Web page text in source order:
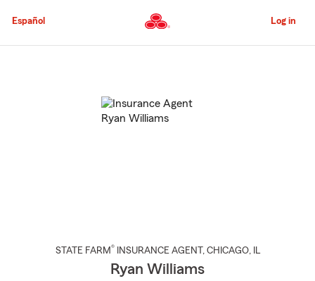
to
Content
Español Log in
STATE FARM® INSURANCE AGENT , CHICAGO, IL
Ryan Williams